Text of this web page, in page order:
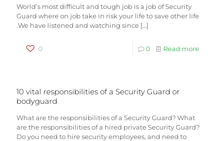
World’s most difficult and tough job is a job of Security
Guard where on job take in risk your life to save other life
.We have listened and watching since […]
0 0 Read more
10 vital responsibilities of a Security Guard or
bodyguard
What are the responsibilities of a Security Guard? What
are the responsibilities of a hired private Security Guard?
Do you need to hire security employees, and need to